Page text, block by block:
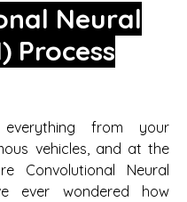
Neural
Process
from your
vehicles, and at the
Convolutional Neural
ever wondered how